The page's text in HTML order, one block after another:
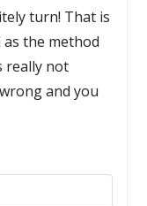
turn! That is
as the method
really not
and you